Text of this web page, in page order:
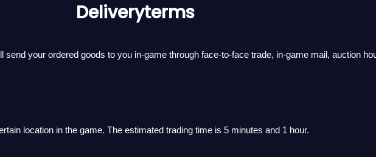
Deliveryterms
your ordered goods to you in-game through face-to-face trade, in-game mail, auction
location in the game. The estimated trading time is 5 minutes and 1 hour.